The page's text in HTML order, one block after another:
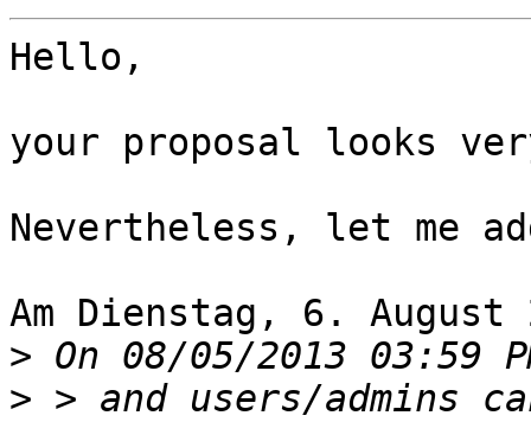
Hello,
your proposal looks
Nevertheless, let me
Am Dienstag, 6. August
>
> > and users/admins